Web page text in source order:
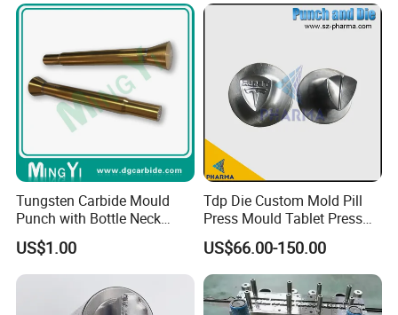
Tungsten Carbide Mould
Punch with Bottle Neck
Shape
US$1.00
Tdp Die Custom Mold Pill
Press Mould Tablet Press
Die Tdp5 Punch and Die
Factory Price
US$66.00-150.00